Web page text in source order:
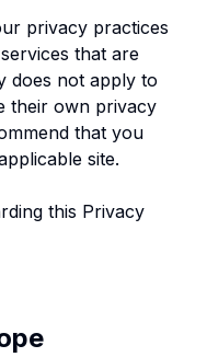
privacy practices
that are
does not apply to
their own privacy
that you
site.
this Privacy